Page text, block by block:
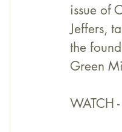
issue of
Jeffers,
the
Green
WATCH